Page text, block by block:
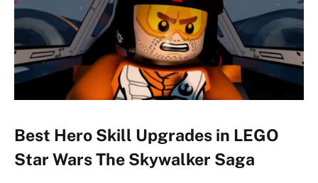
Best Hero Skill Upgrades in LEGO
Star Wars The Skywalker Saga